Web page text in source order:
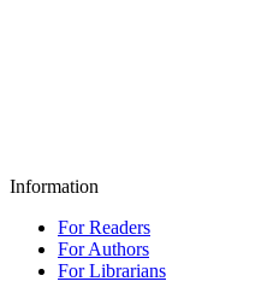
Information
For Readers
For Authors
For Librarians